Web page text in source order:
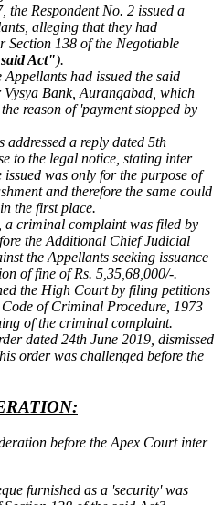
the Respondent No. 2 issued a
alleging that they had
Section 138 of the Negotiable
Act").
Appellants had issued the said
Bank, Aurangabad, which
reason of 'payment stopped by
addressed a reply dated 5th
to the legal notice, stating inter
was only for the purpose of
and therefore the same could
the first place.
a criminal complaint was filed by
the Additional Chief Judicial
the Appellants seeking issuance
of fine of Rs. 5,35,68,000/-.
the High Court by filing petitions
of Criminal Procedure, 1973
of the criminal complaint.
dated 24th June 2019, dismissed
order was challenged before the
before the Apex Court inter
furnished as a 'security' was